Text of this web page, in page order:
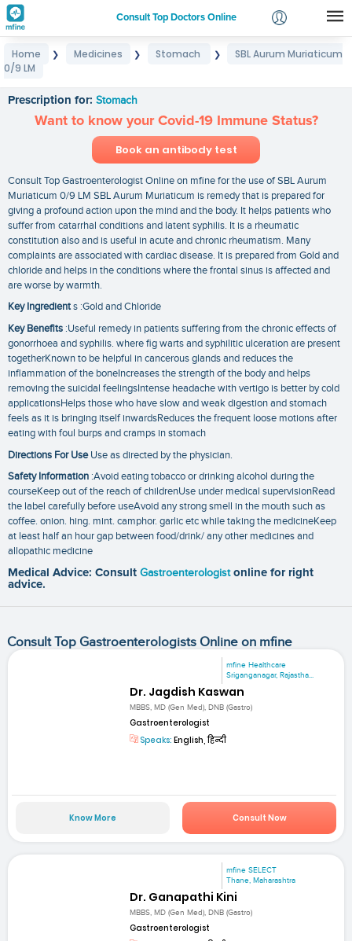
Consult Top Doctors Online
Login
Home ❯ Medicines ❯ Stomach ❯
SBL Aurum Muriaticum
0/9 LM
Prescription for: Stomach
Want to know your Covid-19 Immune Status?
Book an antibody test
Consult Top Gastroenterologist Online on mfine for the use of SBL Aurum
Muriaticum 0/9 LM SBL Aurum Muriaticum is remedy that is prepared for
giving a profound action upon the mind and the body. It helps patients who
suffer from catarrhal conditions and latent syphilis. It is a rheumatic
constitution also and is useful in acute and chronic rheumatism. Many
complaints are associated with cardiac disease. It is prepared from Gold and
chloride and helps in the conditions where the frontal sinus is affected and
are worse by warmth.
Key Ingredients :Gold and Chloride
Key Benefits :Useful remedy in patients suffering from the chronic effects of
gonorrhoea and syphilis. where fig warts and syphilitic ulceration are present
togetherKnown to be helpful in cancerous glands and reduces the
inflammation of the boneIncreases the strength of the body and helps
removing the suicidal feelingsIntense headache with vertigo is better by cold
applicationsHelps those who have slow and weak digestion and stomach
feels as it is bringing itself inwardsReduces the frequent loose motions after
eating with foul burps and cramps in stomach
Directions For UseUse as directed by the physician.
Safety Information :Avoid eating tobacco or drinking alcohol during the
courseKeep out of the reach of childrenUse under medical supervisionRead
the label carefully before useAvoid any strong smell in the mouth such as
coffee. onion. hing. mint. camphor. garlic etc while taking the medicineKeep
at least half an hour gap between food/drink/ any other medicines and
allopathic medicine
Medical Advice: Consult Gastroenterologist online for right
advice.
Consult Top Gastroenterologists Online on mfine
mfine Healthcare
Sriganganagar, Rajastha...
Dr. Jagdish Kaswan
MBBS, MD (Gen Med), DNB (Gastro)
Gastroenterologist
Speaks: English, हिन्दी
Know More Consult Now
mfine SELECT
Thane, Maharashtra
Dr. Ganapathi Kini
MBBS, MD (Gen Med), DNB (Gastro)
Gastroenterologist